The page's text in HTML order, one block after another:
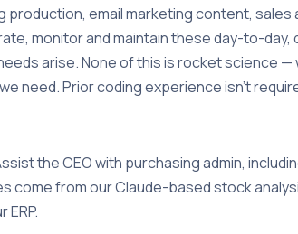
production, email marketing content,
monitor and maintain these day-to-
arise. None of this is rocket science
need. Prior coding experience isn't
the CEO with purchasing admin,
come from our Claude-based stock
ERP.